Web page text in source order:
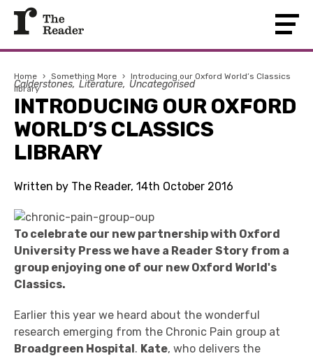
Home › Something More › Introducing our Oxford World’s Classics
library
Calderstones Literature Uncategorised
INTRODUCING OUR OXFORD
WORLD’S CLASSICS
LIBRARY
Written by The Reader, 14th October 2016
To celebrate our new partnership with Oxford
University Press we have a Reader Story from a
group enjoying one of our new Oxford World's
Classics.
Earlier this year we heard about the wonderful
research emerging from the Chronic Pain group at
Broadgreen Hospital. Kate, who delivers the